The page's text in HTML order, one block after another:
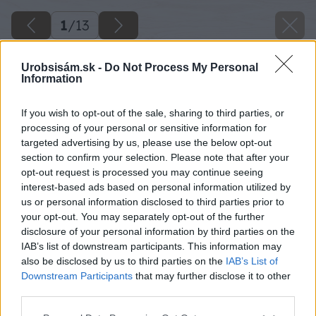
Urobsisám.sk - Do Not Process My Personal
Information
If you wish to opt-out of the sale, sharing to third parties, or
processing of your personal or sensitive information for
targeted advertising by us, please use the below opt-out
section to confirm your selection. Please note that after your
opt-out request is processed you may continue seeing
interest-based ads based on personal information utilized by
us or personal information disclosed to third parties prior to
your opt-out. You may separately opt-out of the further
disclosure of your personal information by third parties on the
IAB’s list of downstream participants. This information may
also be disclosed by us to third parties on the IAB’s List of
Downstream Participants that may further disclose it to other
1/13